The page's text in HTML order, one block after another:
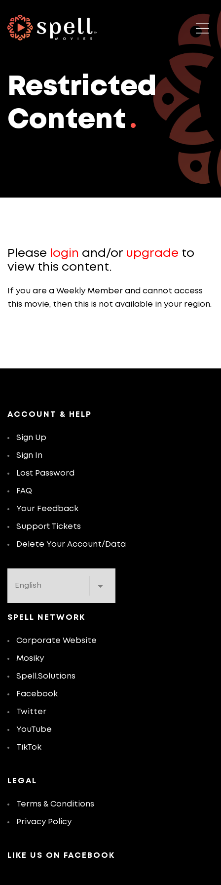
Restricted
Content
Please login and/or upgrade to
view this content.
If you are a Weekly Member and cannot access
this movie, then this is not available in your region.
ACCOUNT & HELP
Sign Up
Sign In
Lost Password
FAQ
Your Feedback
Support Tickets
Delete Your Account/Data
SPELL NETWORK
Corporate Website
Mosiky
Spell.Solutions
Facebook
Twitter
YouTube
TikTok
LEGAL
Terms & Conditions
Privacy Policy
LIKE US ON FACEBOOK